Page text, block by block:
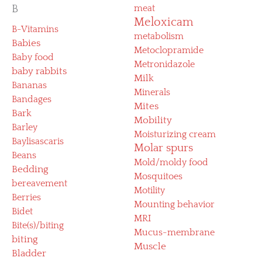
B
B-Vitamins
Babies
Baby food
baby rabbits
Bananas
Bandages
Bark
Barley
Baylisascaris
Beans
Bedding
bereavement
Berries
Bidet
Bite(s)/biting
biting
Bladder
meat
Meloxicam
metabolism
Metoclopramide
Metronidazole
Milk
Minerals
Mites
Mobility
Moisturizing cream
Molar spurs
Mold/moldy food
Mosquitoes
Motility
Mounting behavior
MRI
Mucus-membrane
Muscle